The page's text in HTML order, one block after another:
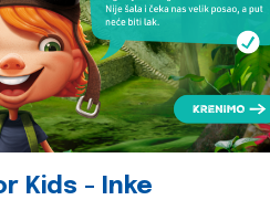
Kids - Inke